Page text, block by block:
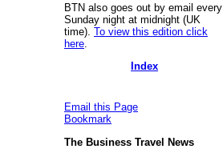
BTN also goes out by email every
Sunday night at midnight (UK
time). To view this edition click
here
Index
Email this Page
Bookmark
The Business Travel News